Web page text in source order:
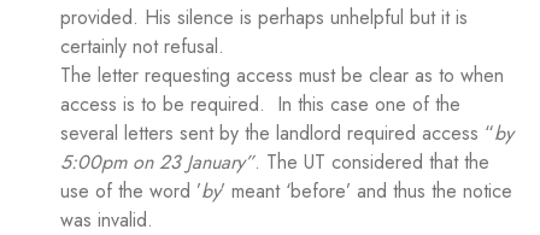
provided. His silence is perhaps unhelpful but it is
certainly not refusal.
The letter requesting access must be clear as to when
access is to be required. In this case one of the
several letters sent by the landlord required access “by
5:00pm on 23 January”. The UT considered that the
use of the word ’by’ meant ‘before’ and thus the notice
was invalid.